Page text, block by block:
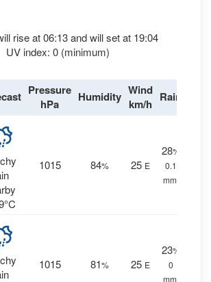
rise at 06:13 and will set at 19:04
UV index: 0 (minimum)
Pressure
hPa
Humidity Wind
km/h Rain
1015 84% 25 E
28%
0.1
mm.
1015 81% 25 E
23%
0
mm.